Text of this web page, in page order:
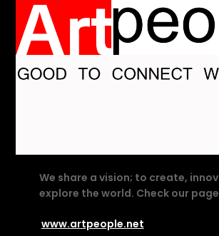
We share a vision; to create,
explore the world. Check our
www.artpeople.net